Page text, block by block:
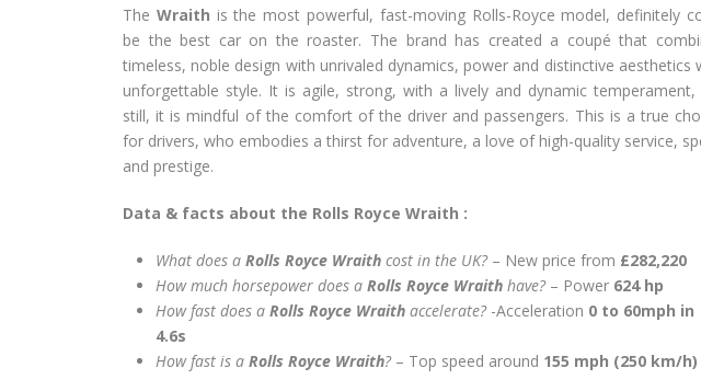
The Wraith is the most powerful, fast-moving Rolls-Royce model, definitely
be the best car on the roaster. The brand has created a coupé that
timeless, noble design with unrivaled dynamics, power and distinctive aesthetics
unforgettable style. It is agile, strong, with a lively and dynamic temperament,
still, it is mindful of the comfort of the driver and passengers. This is a true
for drivers, who embodies a thirst for adventure, a love of high-quality service,
and prestige.
Data & facts about the Rolls Royce Wraith :
What does a Rolls Royce Wraith cost in the UK?– New price from £282,220
How much horsepower does a Rolls Royce Wraith have? – Power 624 hp
How fast does a Rolls Royce Wraith accelerate? -Acceleration 0 to 60mph in
4.6s
How fast is a Rolls Royce Wraith? – Top speed around 155 mph (250 km/h)